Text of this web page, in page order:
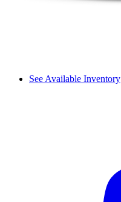
See Available Inventory